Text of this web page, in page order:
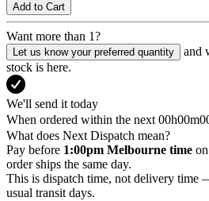
Add to Cart
Want more than 1?
Let us know your preferred quantity
and
stock is here.
We'll send it today
When ordered within the next
h m
What does Next Dispatch mean?
Pay before 1:00pm Melbourne time
order ships the same day.
This is dispatch time, not delivery time
usual transit days.